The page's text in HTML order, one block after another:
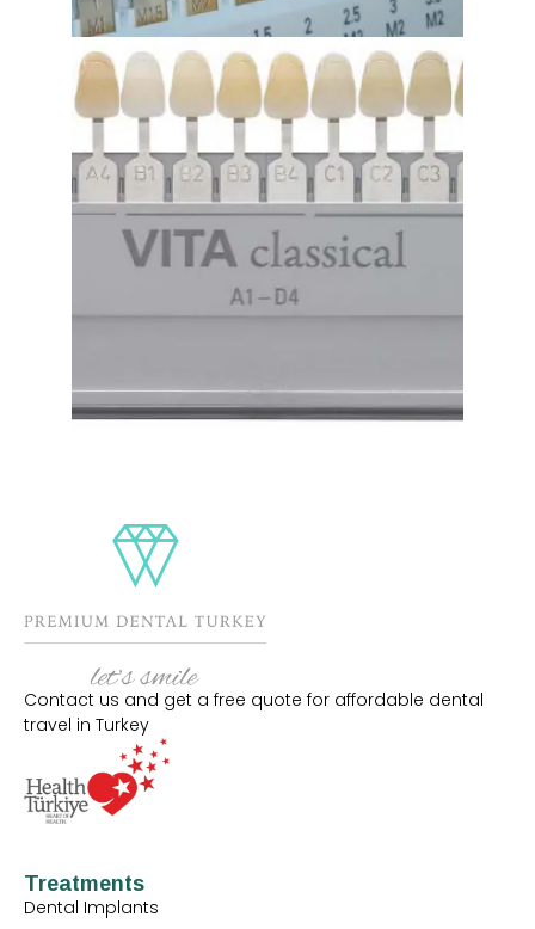
Contact us and get a free quote for affordable dental
travel in Turkey
Treatments
Dental Implants